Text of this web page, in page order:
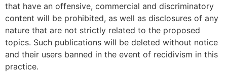
that have an offensive, commercial and discriminatory
content will be prohibited, as well as disclosures of any
nature that are not strictly related to the proposed
topics. Such publications will be deleted without notice
and their users banned in the event of recidivism in this
practice.